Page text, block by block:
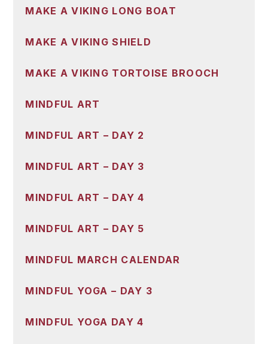
MAKE A VIKING LONG BOAT
MAKE A VIKING SHIELD
MAKE A VIKING TORTOISE BROOCH
MINDFUL ART
MINDFUL ART – DAY 2
MINDFUL ART – DAY 3
MINDFUL ART – DAY 4
MINDFUL ART – DAY 5
MINDFUL MARCH CALENDAR
MINDFUL YOGA – DAY 3
MINDFUL YOGA DAY 4